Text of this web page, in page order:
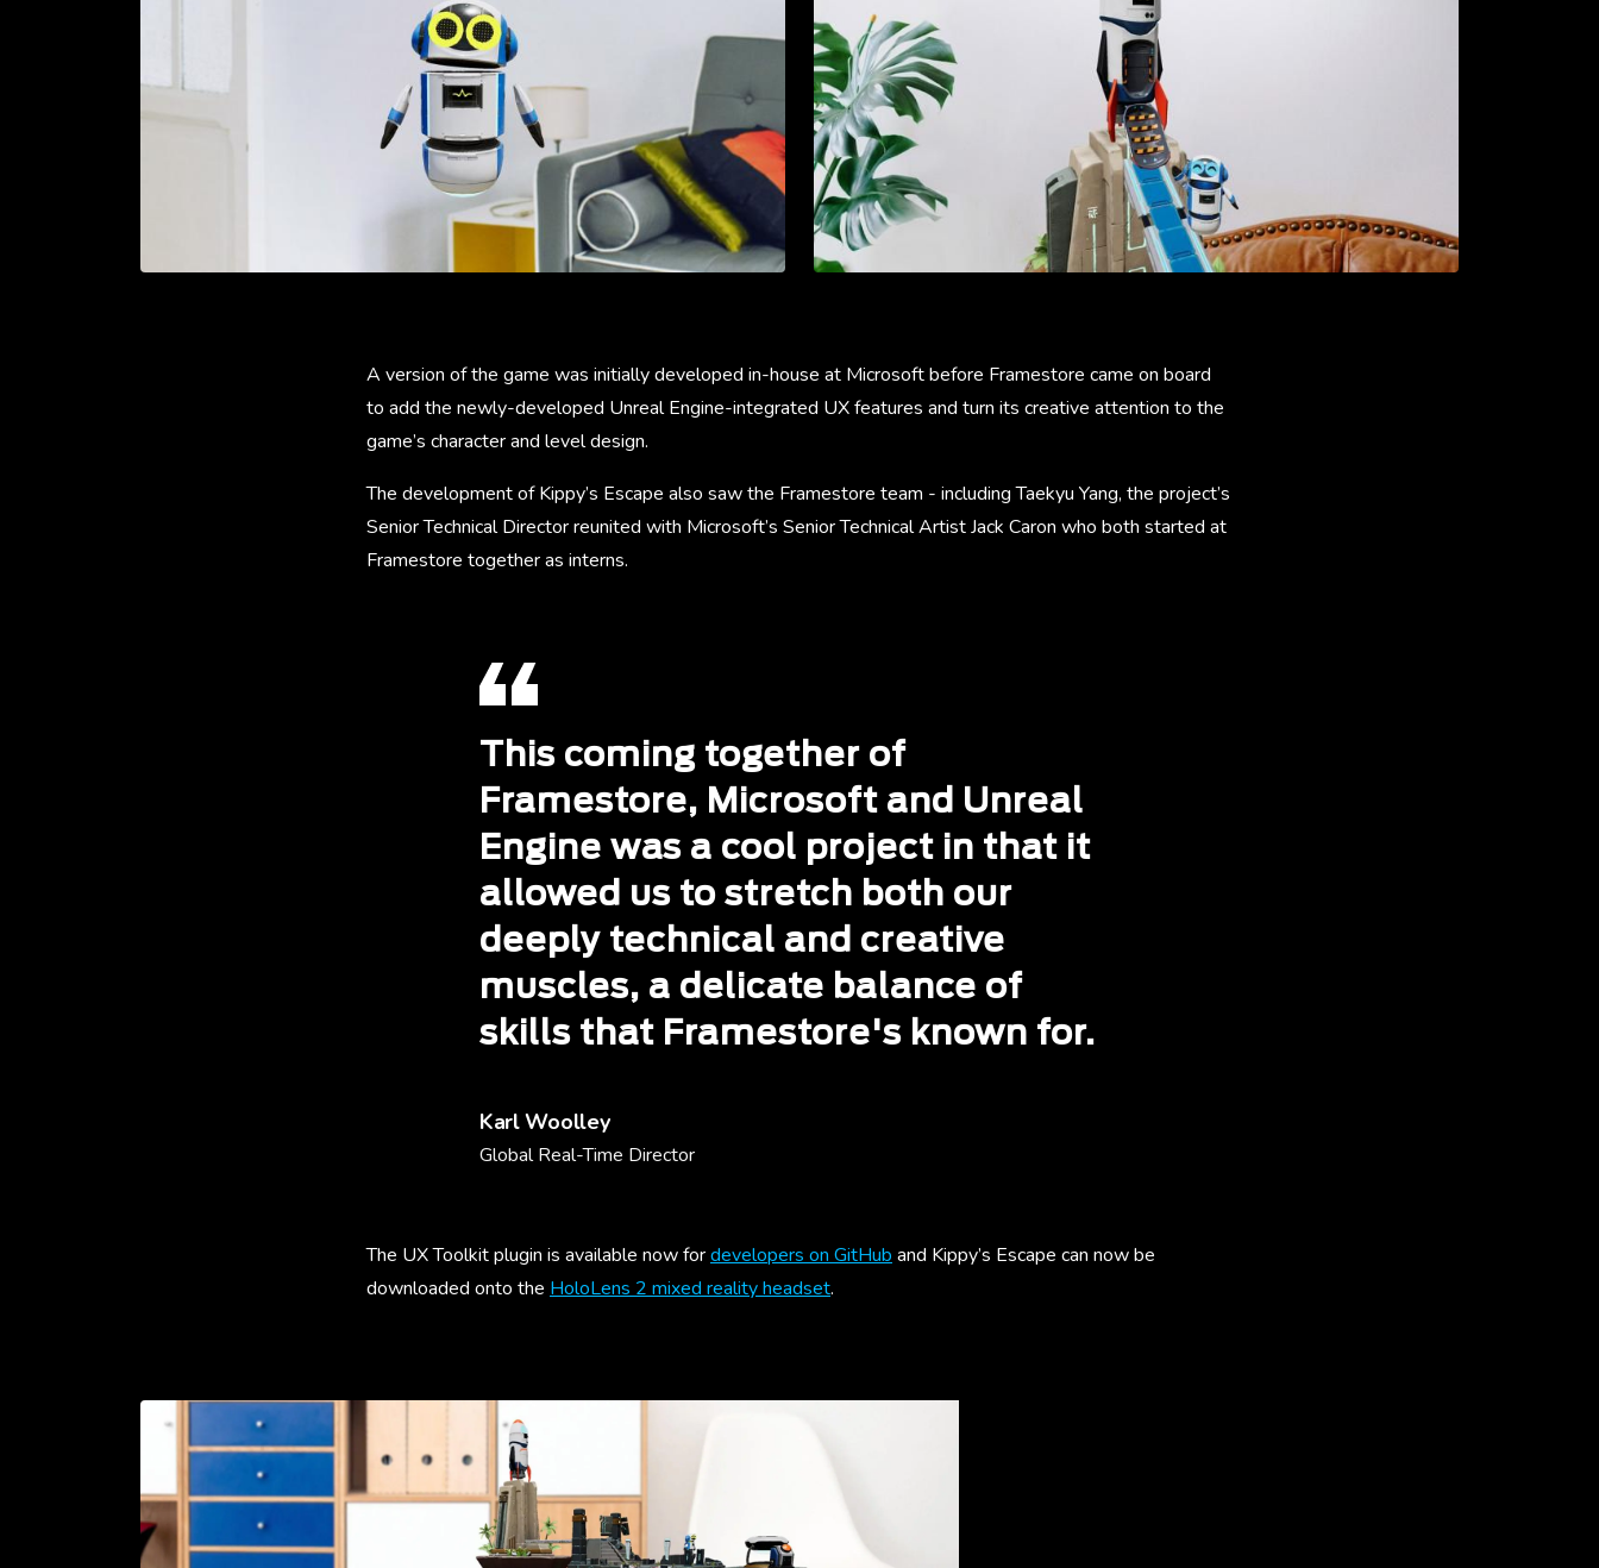
A version of the game was initially developed in-house at Microsoft before Framestore came on board
to add the newly-developed Unreal Engine-integrated UX features and turn its creative attention to the
game’s character and level design.
The development of Kippy’s Escape also saw the Framestore team - including Taekyu Yang, the project’s
Senior Technical Director reunited with Microsoft’s Senior Technical Artist Jack Caron who both started at
Framestore together as interns.
This coming together of
Framestore, Microsoft and Unreal
Engine was a cool project in that it
allowed us to stretch both our
deeply technical and creative
muscles, a delicate balance of
skills that Framestore's known for.
Karl Woolley
Global Real-Time Director
The UX Toolkit plugin is available now fordevelopers on GitHub and Kippy’s Escape can now be
downloaded onto the HoloLens 2 mixed reality headset.